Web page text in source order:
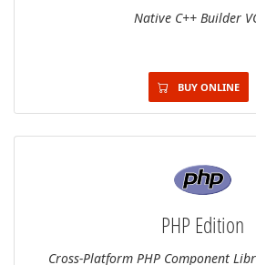
Native C++ Builder
BUY ONLINE
PHP Edition
Cross-Platform PHP Component